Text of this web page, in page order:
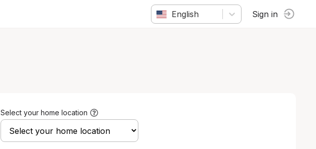
English Sign in
Select your home location